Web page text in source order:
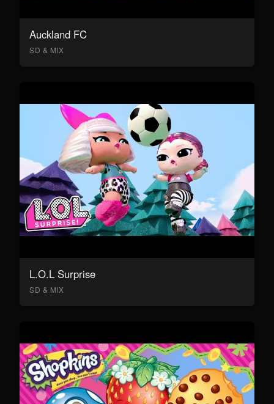
Auckland FC
SD & MIX
L.O.L Surprise
SD & MIX